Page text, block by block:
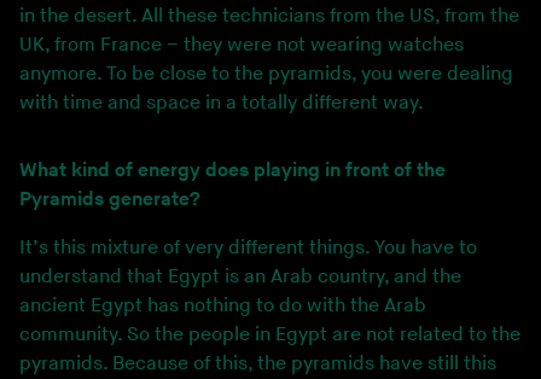
in the desert. All these technicians from the US, from the
UK, from France – they were not wearing watches
anymore. To be close to the pyramids, you were dealing
with time and space in a totally different way.
What kind of energy does playing in front of the
Pyramids generate?
It’s this mixture of very different things. You have to
understand that Egypt is an Arab country, and the
ancient Egypt has nothing to do with the Arab
community. So the people in Egypt are not related to the
pyramids. Because of this, the pyramids have still this